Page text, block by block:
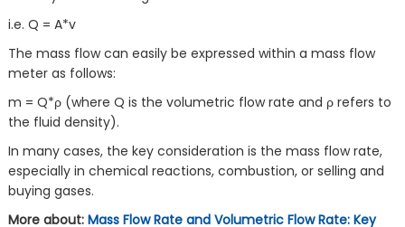
i.e. Q = A*v
The mass flow can easily be expressed within a mass flow
meter as follows:
m = Q*ρ (where Q is the volumetric flow rate and ρ refers to
the fluid density).
In many cases, the key consideration is the mass flow rate,
especially in chemical reactions, combustion, or selling and
buying gases.
More about: Mass Flow Rate and Volumetric Flow Rate: Key